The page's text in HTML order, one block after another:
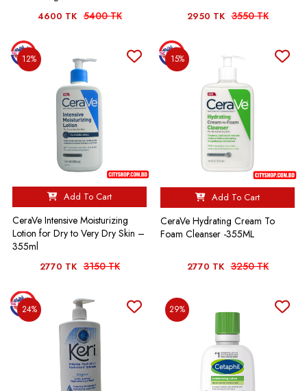
4600 TK 5400 TK 2950 TK 3550 TK
12%
Add To Cart
CeraVe Intensive Moisturizing
Lotion for Dry to Very Dry Skin –
355ml
2770 TK 3150 TK
15%
Add To Cart
CeraVe Hydrating Cream To
Foam Cleanser -355ML
2770 TK 3250 TK
24% 29%